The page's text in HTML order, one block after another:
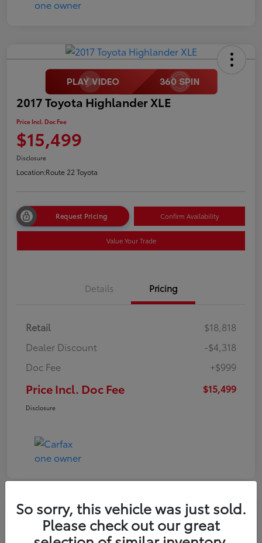
2017 Toyota Highlander XLE
Price Incl. Doc Fee
$15,499
Disclosure
Location:Route 22 Toyota
Request Pricing Confirm Availability
Value Your Trade
Details Pricing
Retail
$18,818
Dealer Discount
-$4,318
Doc Fee
+$999
Price Incl. Doc Fee $15,499
Disclosure
So sorry, this vehicle was just sold.
Please check out our great